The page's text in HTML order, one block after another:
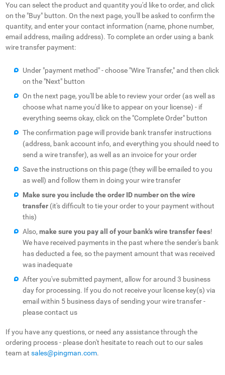
You can select the product and quantity you'd like to order, and click
on the "Buy" button. On the next page, you'll be asked to confirm the
quantity, and enter your contact information (name, phone number,
email address, mailing address). To complete an order using a bank
wire transfer payment:
Under "payment method" - choose "Wire Transfer," and then click
on the "Next" button
On the next page, you'll be able to review your order (as well as
choose what name you'd like to appear on your license) - if
everything seems okay, click on the "Complete Order" button
The confirmation page will provide bank transfer instructions
(address, bank account info, and everything you should need to
send a wire transfer), as well as an invoice for your order
Save the instructions on this page (they will be emailed to you
as well) and follow them in doing your wire transfer
Make sure you include the order ID number on the wire
transfer (it's difficult to tie your order to your payment without
this)
Also,make sure youpay all of your bank's wire transfer fees!
We have received payments in the past where the sender's bank
has deducted a fee, so the payment amount that was received
was inadequate
After you've submitted payment, allow for around 3 business
day for processing. If you do not receive your license key(s) via
email within 5 business days of sending your wire transfer -
please contact us
If you have any questions, or need any assistance through the
ordering process - please don't hesitate to reach out to our sales
team atsales@pingman.com.